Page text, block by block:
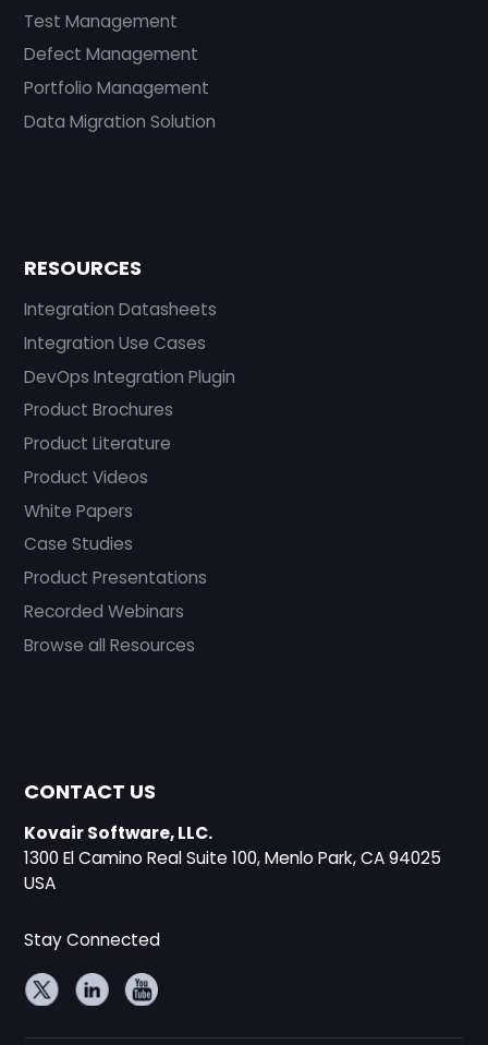
Test Management
Defect Management
Portfolio Management
Data Migration Solution
RESOURCES
Integration Datasheets
Integration Use Cases
DevOps Integration Plugin
Product Brochures
Product Literature
Product Videos
White Papers
Case Studies
Product Presentations
Recorded Webinars
Browse all Resources
CONTACT US
Kovair Software, LLC.
1300 El Camino Real Suite 100, Menlo Park, CA 94025
USA
Stay Connected